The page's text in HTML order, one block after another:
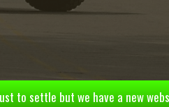
to settle but we have a new